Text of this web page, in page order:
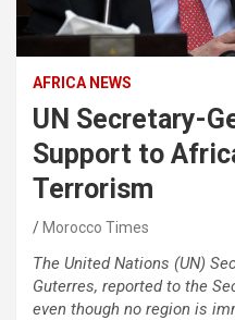
AFRICA NEWS
UN Secretary-
Support to
Terrorism
Morocco Times
The United Nations (UN)
Guterres, reported to the
even though no region is